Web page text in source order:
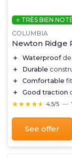
⭐ TRÈS BIEN
COLUMBIA
Newton Ridge
＋ Waterproof
＋
Durable
＋
Comfortable fit
＋
Good traction
★★★★★
★★★★★ 4,5/5 —
See offer